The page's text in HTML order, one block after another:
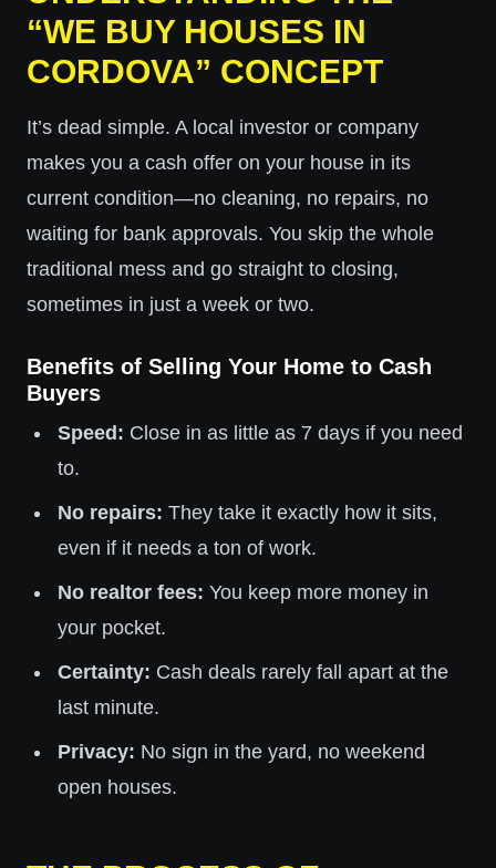
“WE BUY HOUSES IN
CORDOVA” CONCEPT
It’s dead simple. A local investor or company
makes you a cash offer on your house in its
current condition—no cleaning, no repairs, no
waiting for bank approvals. You skip the whole
traditional mess and go straight to closing,
sometimes in just a week or two.
Benefits of Selling Your Home to Cash
Buyers
Speed: Close in as little as 7 days if you need
to.
No repairs: They take it exactly how it sits,
even if it needs a ton of work.
No realtor fees: You keep more money in
your pocket.
Certainty: Cash deals rarely fall apart at the
last minute.
Privacy: No sign in the yard, no weekend
open houses.